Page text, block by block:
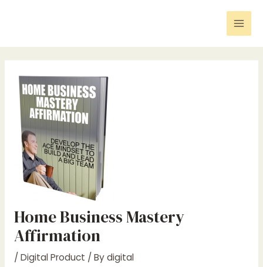
Home Business Mastery
Affirmation
/ Digital Product / Bydigital